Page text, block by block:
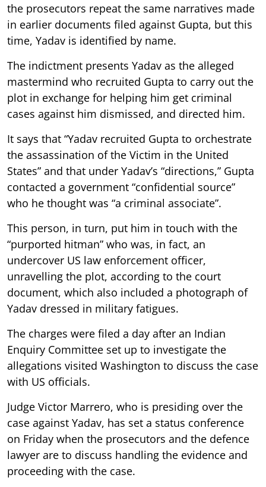
the prosecutors repeat the same narratives made
in earlier documents filed against Gupta, but this
time, Yadav is identified by name.
The indictment presents Yadav as the alleged
mastermind who recruited Gupta to carry out the
plot in exchange for helping him get criminal
cases against him dismissed, and directed him.
It says that “Yadav recruited Gupta to orchestrate
the assassination of the Victim in the United
States” and that under Yadav’s “directions,” Gupta
contacted a government “confidential source”
who he thought was “a criminal associate”.
This person, in turn, put him in touch with the
“purported hitman” who was, in fact, an
undercover US law enforcement officer,
unravelling the plot, according to the court
document, which also included a photograph of
Yadav dressed in military fatigues.
The charges were filed a day after an Indian
Enquiry Committee set up to investigate the
allegations visited Washington to discuss the case
with US officials.
Judge Victor Marrero, who is presiding over the
case against Yadav, has set a status conference
on Friday when the prosecutors and the defence
lawyer are to discuss handling the evidence and
proceeding with the case.